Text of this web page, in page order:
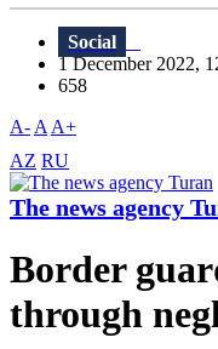
Social
1 December 2022,
658
A- A A+
AZ RU
The news agency
Border
through